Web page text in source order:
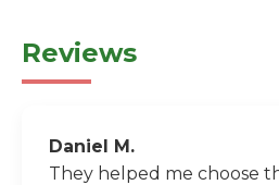
Reviews
Daniel M.
They helped me choose